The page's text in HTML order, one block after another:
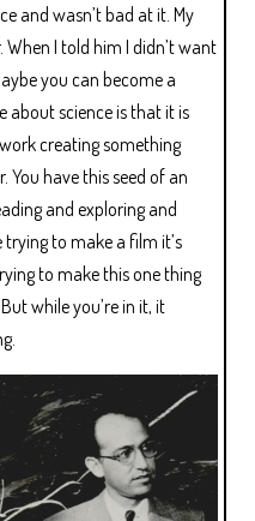
and wasn’t bad at it. My
I told him I didn’t want
you can become a
about science is that it is
creating something
You have this seed of an
and exploring and
to make a film it’s
to make this one thing
while you’re in it, it